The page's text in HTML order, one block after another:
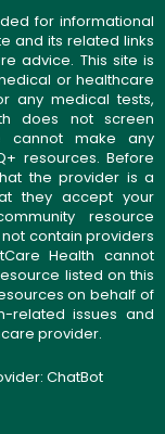
for informational
and its related links
advice. This site is
or healthcare
any medical tests,
does not screen
cannot make any
resources. Before
the provider is a
they accept your
resource
contain providers
Health cannot
listed on this
on behalf of
related issues and
provider.
ChatBot